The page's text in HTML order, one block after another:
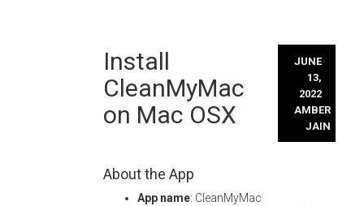
content
Install
CleanMyMac
on Mac OSX
JUNE
13,
2022
AMBER
JAIN
About the App
App name: CleanMyMac